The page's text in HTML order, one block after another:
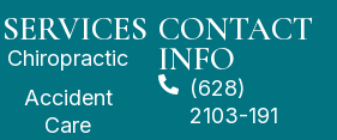
SERVICES
Chiropractic
Accident
Care
CONTACT
INFO
(628)
2103-191